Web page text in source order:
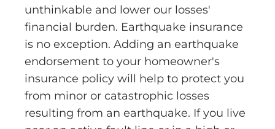
unthinkable and lower our losses'
financial burden. Earthquake insurance
is no exception. Adding an earthquake
endorsement to your homeowner's
insurance policy will help to protect you
from minor or catastrophic losses
resulting from an earthquake. If you live